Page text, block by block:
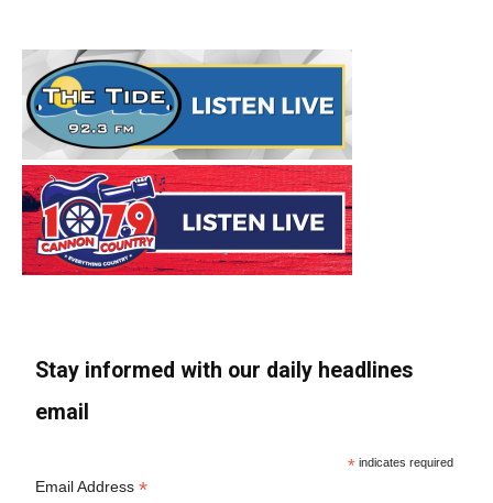
Stay informed with our daily headlines
email
* indicates required
Email Address*